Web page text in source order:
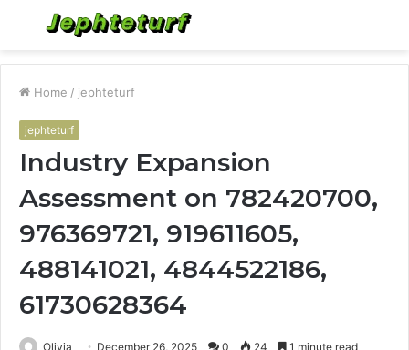
Menu
Home / jephteturf
jephteturf
Industry Expansion
Assessment on 782420700,
976369721, 919611605,
488141021, 4844522186,
61730628364
Olivia December 26, 2025 0 24 1 minute read